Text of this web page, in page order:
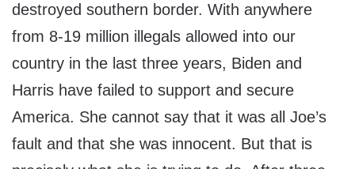
destroyed southern border. With anywhere
from 8-19 million illegals allowed into our
country in the last three years, Biden and
Harris have failed to support and secure
America. She cannot say that it was all Joe’s
fault and that she was innocent. But that is